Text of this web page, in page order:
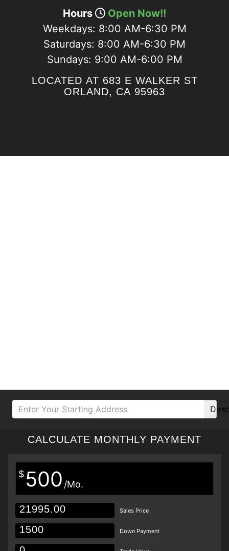
Hours
Open Now!!
Weekdays: 8:00 AM-6:30 PM
Saturdays: 8:00 AM-6:30 PM
Sundays: 9:00 AM-6:00 PM
LOCATED AT 683 E WALKER ST
ORLAND, CA 95963
CALCULATE MONTHLY PAYMENT
$ 500 /Mo.
Sales Price
Down Payment